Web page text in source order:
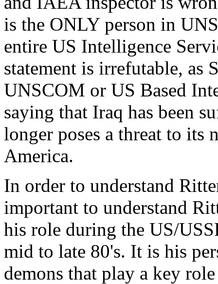
is the ONLY person in
entire US Intelligence
statement is irrefutable, as
UNSCOM or US Based
saying that Iraq has been
longer poses a threat to its
America.
In order to understand
important to understand
his role during the US/
mid to late 80's. It is his
demons that play a key